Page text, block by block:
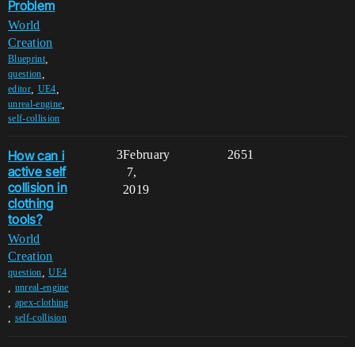
Problem
World
Creation
Blueprint,
question
editor, UE4
unreal-engine
self-collision
How can i
active self
collision in
clothing
tools?
World
Creation
question ,UE4
unreal-engine
apex-clothing
self-collision
3 2651
February
7,
2019